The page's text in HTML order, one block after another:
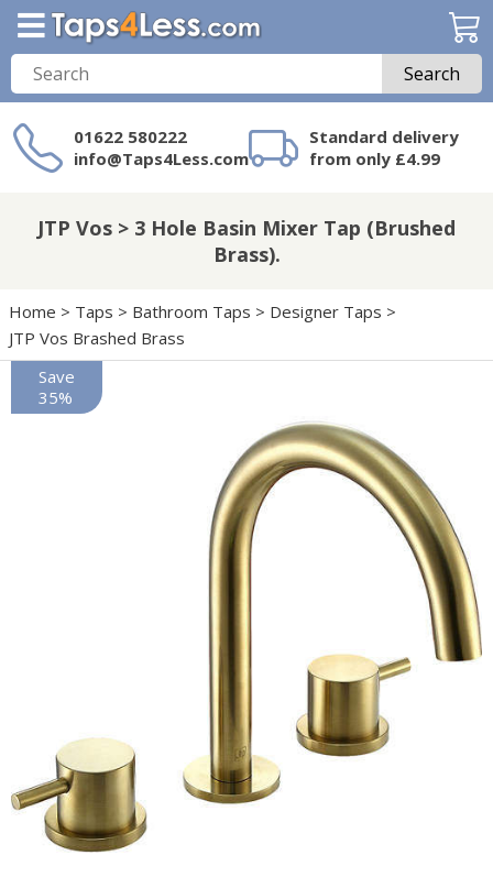
Search
01622 580222
info@Taps4Less.com
Standard delivery
from only £4.99
on Taps4Less.com?
JTP Vos > 3 Hole Basin Mixer Tap (Brushed
Brass).
Home > Taps > Bathroom Taps > Designer Taps >
JTP Vos Brashed Brass
Save
35%